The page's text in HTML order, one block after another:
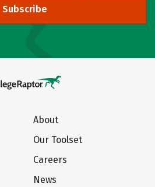
Subscribe
About
Our Toolset
Careers
News